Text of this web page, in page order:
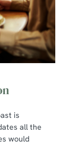
details
is
all the
would